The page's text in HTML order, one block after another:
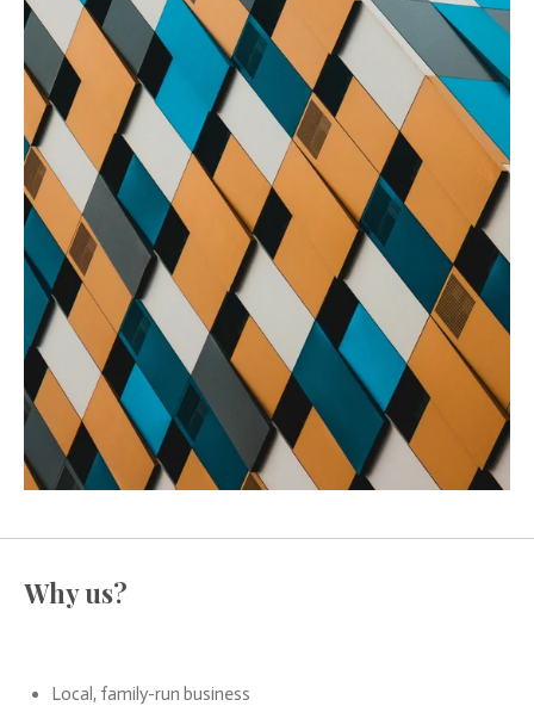
Why us?
Local, family-run business